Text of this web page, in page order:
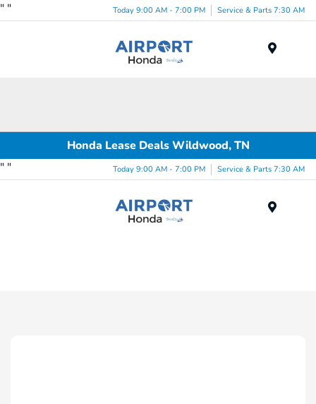
" " Today 9:00 AM - 7:00 PM Service & Parts 7:30 AM
Honda Lease Deals Wildwood, TN